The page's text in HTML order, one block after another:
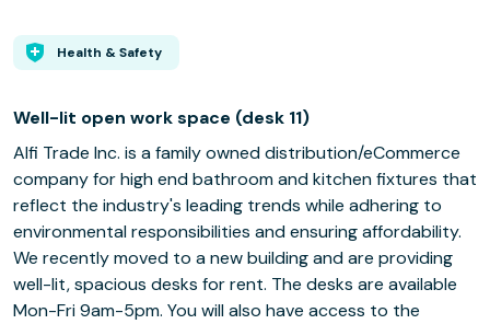
Health & Safety
Well-lit open work space (desk 11)
Alfi Trade Inc. is a family owned distribution/eCommerce
company for high end bathroom and kitchen fixtures that
reflect the industry's leading trends while adhering to
environmental responsibilities and ensuring affordability.
We recently moved to a new building and are providing
well-lit, spacious desks for rent. The desks are available
Mon-Fri 9am-5pm. You will also have access to the